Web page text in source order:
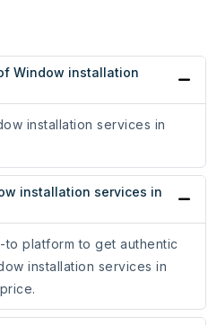
Window installation
installation services in
installation services in
platform to get authentic
installation services in